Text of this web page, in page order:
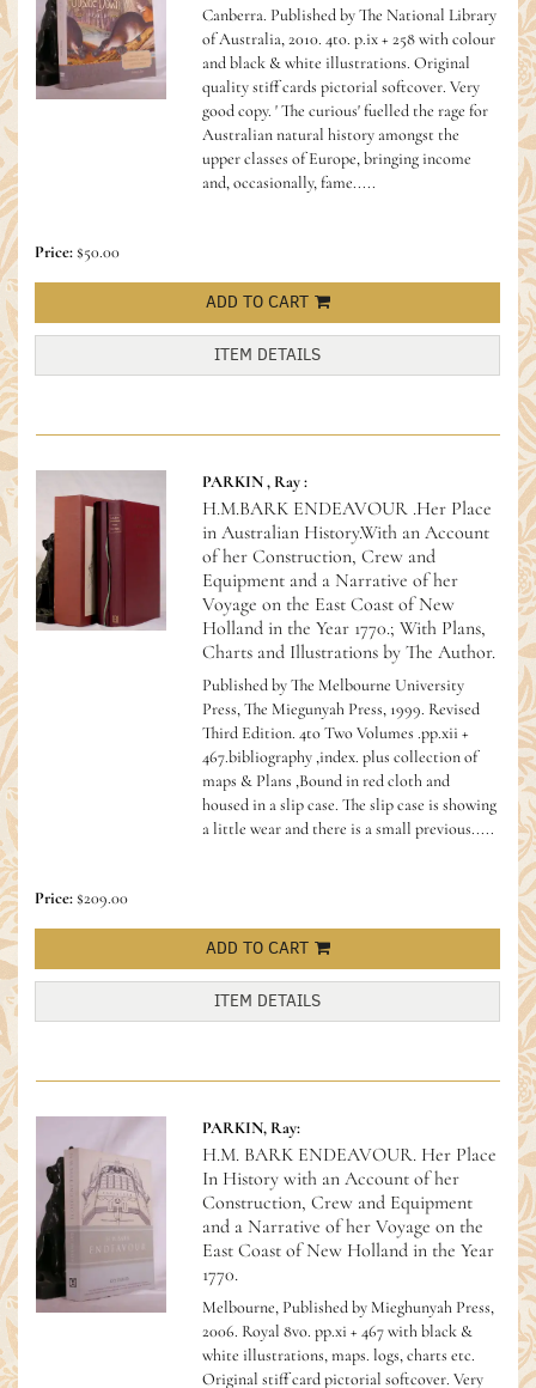
Canberra. Published by The National Library
of Australia, 2010. 4to. p.ix + 258 with colour
and black & white illustrations. Original
quality stiff cards pictorial softcover. Very
good copy.' The curious' fuelled the rage for
Australian natural history amongst the
upper classes of Europe, bringing income
and, occasionally, fame.....
Price:$50.00
ADD TO CART
ITEM DETAILS
PARKIN , Ray :
H.M.BARK ENDEAVOUR .Her Place
in Australian History.With an Account
of her Construction, Crew and
Equipment and a Narrative of her
Voyage on the East Coast of New
Holland in the Year 1770.; With Plans,
Charts and Illustrations by The Author.
Published by The Melbourne University
Press, The Miegunyah Press, 1999. Revised
Third Edition. 4to Two Volumes .pp.xii +
467.bibliography ,index. plus collection of
maps & Plans ,Bound in red cloth and
housed in a slip case. The slip case is showing
a little wear and there is a small previous.....
Price:$209.00
ADD TO CART
ITEM DETAILS
PARKIN, Ray:
H.M. BARK ENDEAVOUR. Her Place
In History with an Account of her
Construction, Crew and Equipment
and a Narrative of her Voyage on the
East Coast of New Holland in the Year
1770.
Melbourne, Published by Mieghunyah Press,
2006. Royal 8vo. pp.xi + 467 with black &
white illustrations, maps. logs, charts etc.
Original stiff card pictorial softcover. Very